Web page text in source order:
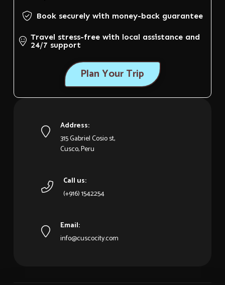
Book securely with money-back guarantee
Travel stress-free with local assistance and
24/7 support
Plan Your Trip
Address:
315 Gabriel Cosio st,
Cusco, Peru
Call us:
(+916) 1542254
Email:
info@cuscocity.com